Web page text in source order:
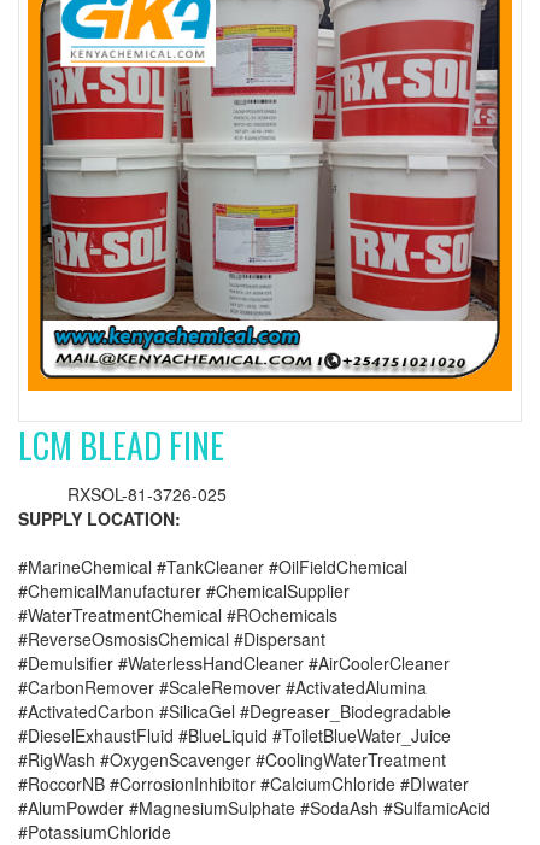
LCM BLEAD FINE
RXSOL-81-3726-025
SUPPLY LOCATION:
#MarineChemical #TankCleaner #OilFieldChemical
#ChemicalManufacturer #ChemicalSupplier
#WaterTreatmentChemical #ROchemicals
#ReverseOsmosisChemical #Dispersant
#Demulsifier #WaterlessHandCleaner #AirCoolerCleaner
#CarbonRemover #ScaleRemover #ActivatedAlumina
#ActivatedCarbon #SilicaGel #Degreaser_Biodegradable
#DieselExhaustFluid #BlueLiquid #ToiletBlueWater_Juice
#RigWash #OxygenScavenger #CoolingWaterTreatment
#RoccorNB #CorrosionInhibitor #CalciumChloride #DIwater
#AlumPowder #MagnesiumSulphate #SodaAsh #SulfamicAcid
#PotassiumChloride